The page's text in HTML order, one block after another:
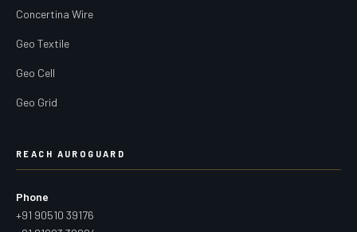
Concertina Wire
Geo Textile
Geo Cell
Geo Grid
REACH AUROGUARD
Phone
+91 90510 39176